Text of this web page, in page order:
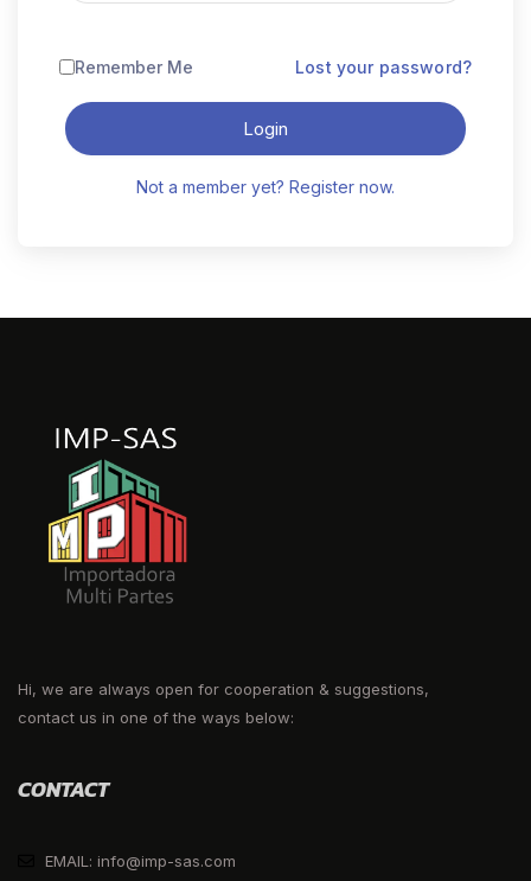
Remember Me Lost your password?
Login
Not a member yet? Register now.
Hi, we are always open for cooperation & suggestions,
contact us in one of the ways below:
CONTACT
EMAIL: info@imp-sas.com